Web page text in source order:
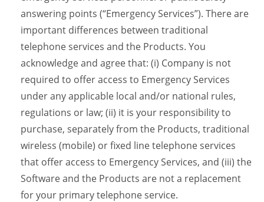
answering points (“Emergency Services”). There are
important differences between traditional
telephone services and the Products. You
acknowledge and agree that: (i) Company is not
required to offer access to Emergency Services
under any applicable local and/or national rules,
regulations or law; (ii) it is your responsibility to
purchase, separately from the Products, traditional
wireless (mobile) or fixed line telephone services
that offer access to Emergency Services, and (iii) the
Software and the Products are not a replacement
for your primary telephone service.